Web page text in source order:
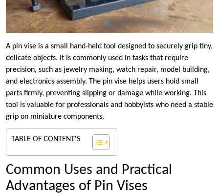
A pin vise is a small hand-held tool designed to securely grip tiny,
delicate objects. It is commonly used in tasks that require
precision, such as jewelry making, watch repair, model building,
and electronics assembly. The pin vise helps users hold small
parts firmly, preventing slipping or damage while working. This
tool is valuable for professionals and hobbyists who need a stable
grip on miniature components.
TABLE OF CONTENT'S
Common Uses and Practical
Advantages of Pin Vises